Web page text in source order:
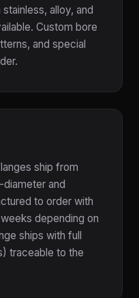
alloy, and
Custom bore
and special
ship from
and
to order with
depending on
ships with full
traceable to the